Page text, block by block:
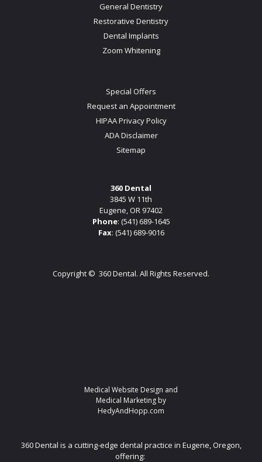
General Dentistry
Restorative Dentistry
Dental Implants
Zoom Whitening
Special Offers
Request an Appointment
HIPAA Privacy Policy
ADA Disclaimer
Sitemap
360 Dental
3845 W 11th
Eugene, OR 97402
Phone: (541) 689-1645
Fax: (541) 689-9016
Copyright © 360 Dental. All Rights Reserved.
Medical Website Design and
Medical Marketing by
HedyAndHopp.com
360 Dental is a cutting-edge dental practice in Eugene, Oregon,
offering: